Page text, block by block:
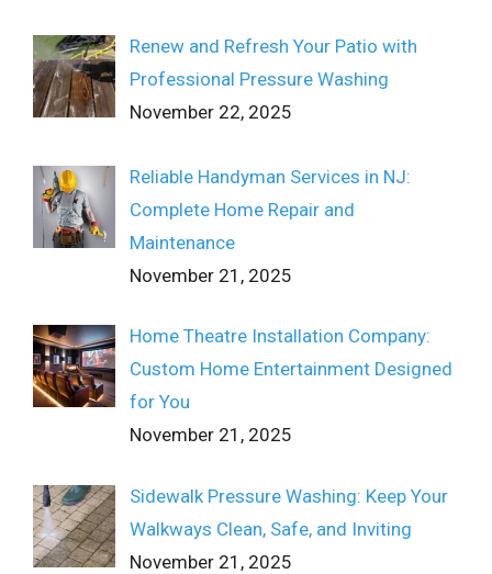
Renew and Refresh Your Patio with
Professional Pressure Washing
November 22, 2025
Reliable Handyman Services in NJ:
Complete Home Repair and
Maintenance
November 21, 2025
Home Theatre Installation Company:
Custom Home Entertainment Designed
for You
November 21, 2025
Sidewalk Pressure Washing: Keep Your
Walkways Clean, Safe, and Inviting
November 21, 2025